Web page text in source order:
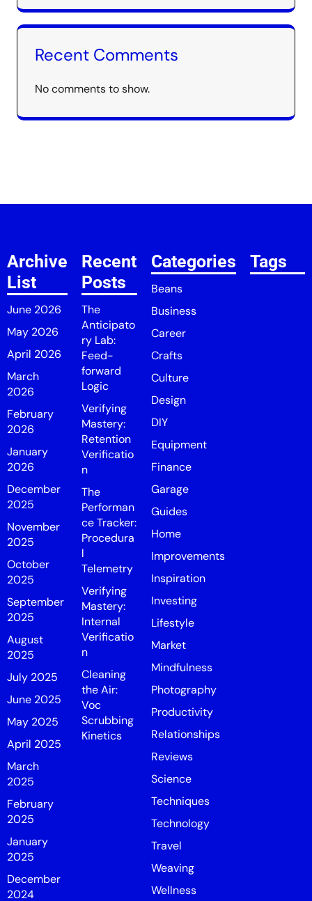
Recent Comments
No comments to show.
Archive
List
June 2026
May 2026
April 2026
March
2026
February
2026
January
2026
December
2025
November
2025
October
2025
September
2025
August
2025
July 2025
June 2025
May 2025
April 2025
March
2025
February
2025
January
2025
December
2024
Recent
Posts
The
Anticipato
ry Lab:
Feed-
forward
Logic
Verifying
Mastery:
Retention
Verificatio
n
The
Performan
ce Tracker:
Procedura
l
Telemetry
Verifying
Mastery:
Internal
Verificatio
n
Cleaning
the Air:
Voc
Scrubbing
Kinetics
Categories
Beans
Business
Career
Crafts
Culture
Design
DIY
Equipment
Finance
Garage
Guides
Home
Improvements
Inspiration
Investing
Lifestyle
Market
Mindfulness
Photography
Productivity
Relationships
Reviews
Science
Techniques
Technology
Travel
Weaving
Wellness
Tags